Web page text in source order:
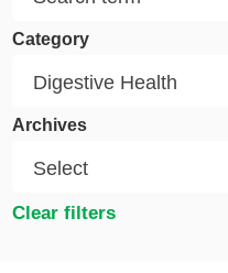
Category
Archives
Clear filters